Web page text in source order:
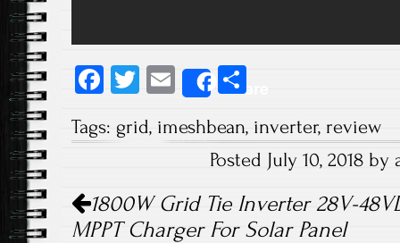
Fa
b
ok
T
tt
E
m
ail
Share
re
Tags: grid, imeshbean, inverter, review
Posted July 10, 2018
Post navigation
1800W Grid Tie Inverter 28V-
MPPT Charger For Solar Panel